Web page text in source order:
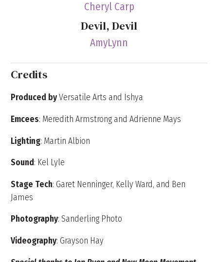
Cheryl Carp
Devil, Devil
AmyLynn
Credits
Produced byVersatile Arts and Ishya
Emcees: Meredith Armstrong and Adrienne Mays
Lighting: Martin Albion
Sound: Kel Lyle
Stage Tech: Garet Nenninger, Kelly Ward, and Ben
James
Photography: Sanderling Photo
Videography: Grayson Hay